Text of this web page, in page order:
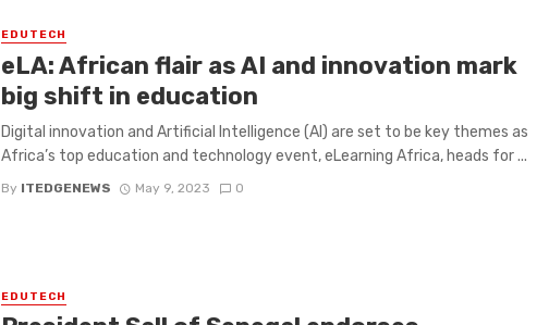
EDUTECH
eLA: African flair as AI and innovation mark
big shift in education
Digital innovation and Artificial Intelligence (AI) are set to be key themes as
Africa’s top education and technology event, eLearning Africa, heads for ...
By ITEDGENEWS May 9, 2023 0
EDUTECH